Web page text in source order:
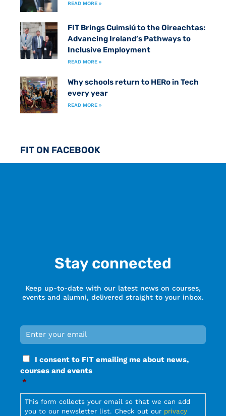
READ MORE »
FIT Brings Cuimsiú to the Oireachtas:
Advancing Ireland’s Pathways to
Inclusive Employment
READ MORE »
Why schools return to HERo in Tech
every year
READ MORE »
FIT ON FACEBOOK
Stay connected
Keep up-to-date with our latest news on courses,
events and alumni, delivered straight to your inbox.
Email
*
Required
Consent
Required
I consent to FIT emailing me about news,
courses and events
*
Required
This form collects your email so that we can add
you to our newsletter list. Check out our privacy